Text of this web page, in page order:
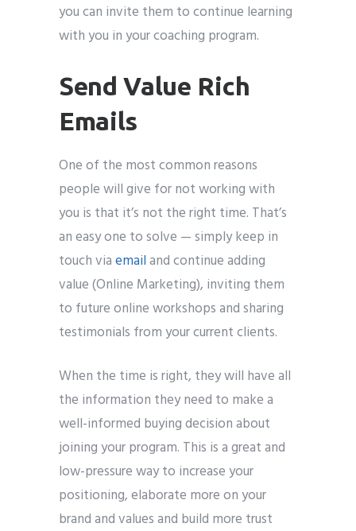
you can invite them to continue learning
with you in your coaching program.
Send Value Rich
Emails
One of the most common reasons
people will give for not working with
you is that it’s not the right time. That’s
an easy one to solve — simply keep in
touch viaemailand continue adding
value (Online Marketing), inviting them
to future online workshops and sharing
testimonials from your current clients.
When the time is right, they will have all
the information they need to make a
well-informed buying decision about
joining your program. This is a great and
low-pressure way to increase your
positioning, elaborate more on your
brand and values and build more trust